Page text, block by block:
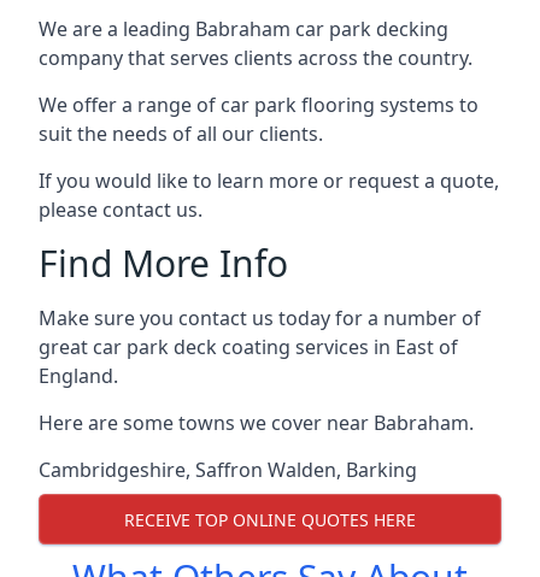
We are a leading Babraham car park decking
company that serves clients across the country.
We offer a range of car park flooring systems to
suit the needs of all our clients.
If you would like to learn more or request a quote,
please contact us.
Find More Info
Make sure you contact us today for a number of
great car park deck coating services in East of
England.
Here are some towns we cover near Babraham.
Cambridgeshire, Saffron Walden, Barking
RECEIVE TOP ONLINE QUOTES HERE